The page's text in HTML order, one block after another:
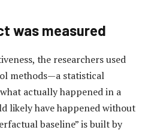
was measured
the researchers used
methods—a statistical
actually happened in a
likely have happened without
baseline” is built by